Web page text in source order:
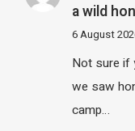
a wild
6 August
Not sure if
we saw
camp…